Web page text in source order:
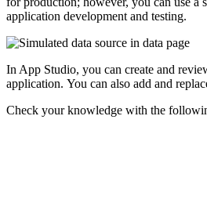
application development and testing.
In App Studio, you can create and
application. You can also add and
Check your knowledge with the